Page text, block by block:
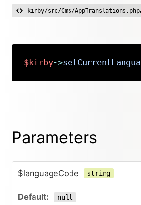
kirby/src/Cms/
$kirby->
Parameters
$languageCode string
null